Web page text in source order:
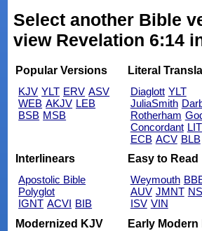
Select another Bible
view Revelation 6:14
Popular Versions
KJV YLT ERV ASV
WEB AKJV LEB
BSB MSB
Literal
Diaglott YLT
JuliaSmith
Rotherham
Concordant
ECB ACV BLB
Interlinears
Apostolic Bible
Polyglot
IGNT ACVI BIB
Easy to Read
Weymouth
AUV JMNT
ISV VIN
Modernized KJV
Early